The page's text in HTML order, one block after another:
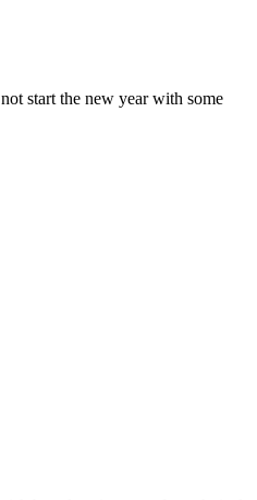
start the new year with some